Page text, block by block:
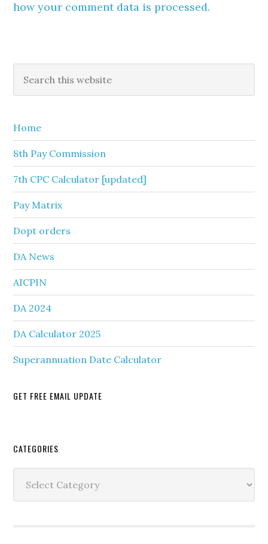
how your comment data is processed.
Primary
Sidebar
this
Home
8th Pay Commission
7th CPC Calculator [updated]
Pay Matrix
Dopt orders
DA News
AICPIN
DA 2024
DA Calculator 2025
Superannuation Date Calculator
GET FREE EMAIL UPDATE
Secondary
Sidebar
CATEGORIES